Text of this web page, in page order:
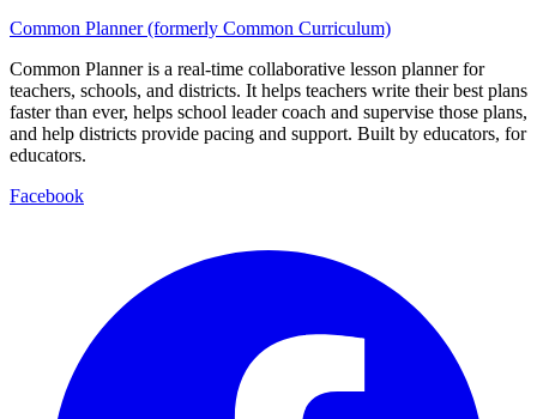
Common Planner (formerly Common Curriculum)
Common Planner is a real-time collaborative lesson planner for
teachers, schools, and districts. It helps teachers write their best plans
faster than ever, helps school leader coach and supervise those plans,
and help districts provide pacing and support. Built by educators, for
educators.
Facebook